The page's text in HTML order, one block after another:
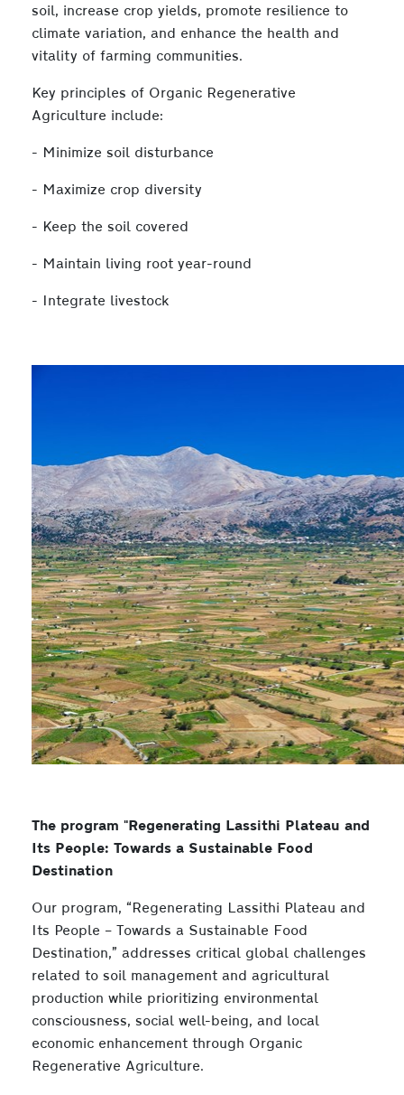
soil, increase crop yields, promote resilience to
climate variation, and enhance the health and
vitality of farming communities.
Key principles of Organic Regenerative
Agriculture include:
- Minimize soil disturbance
- Maximize crop diversity
- Keep the soil covered
- Maintain living root year-round
- Integrate livestock
The program "Regenerating Lassithi Plateau and
Its People: Towards a Sustainable Food
Destination
Our program, “Regenerating Lassithi Plateau and
Its People – Towards a Sustainable Food
Destination,” addresses critical global challenges
related to soil management and agricultural
production while prioritizing environmental
consciousness, social well-being, and local
economic enhancement through Organic
Regenerative Agriculture.